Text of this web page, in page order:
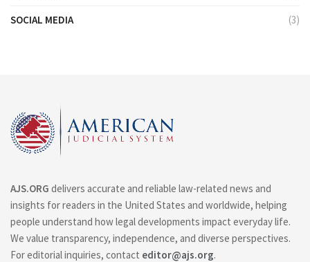
SOCIAL MEDIA (3)
AJS.ORG delivers accurate and reliable law-related news and
insights for readers in the United States and worldwide, helping
people understand how legal developments impact everyday life.
We value transparency, independence, and diverse perspectives.
For editorial inquiries, contact editor@ajs.org.